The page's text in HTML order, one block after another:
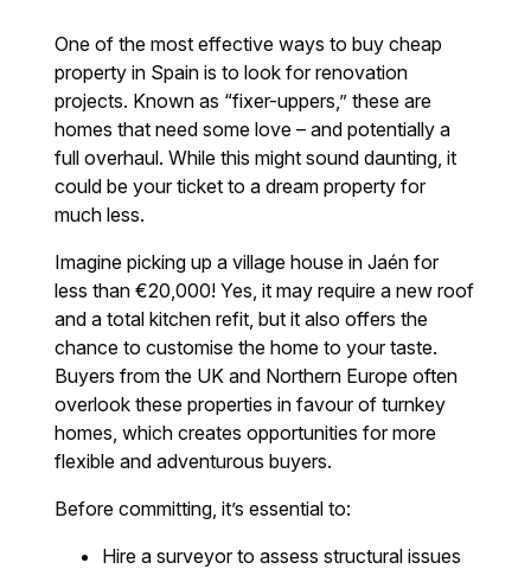
One of the most effective ways to buy cheap
property in Spain is to look for renovation
projects. Known as “fixer-uppers,” these are
homes that need some love – and potentially a
full overhaul. While this might sound daunting, it
could be your ticket to a dream property for
much less.
Imagine picking up a village house in Jaén for
less than €20,000! Yes, it may require a new roof
and a total kitchen refit, but it also offers the
chance to customise the home to your taste.
Buyers from the UK and Northern Europe often
overlook these properties in favour of turnkey
homes, which creates opportunities for more
flexible and adventurous buyers.
Before committing, it’s essential to:
Hire a surveyor to assess structural issues